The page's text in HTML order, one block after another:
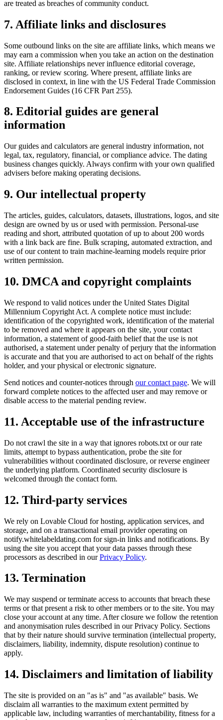
are treated as breaches of community conduct.
7. Affiliate links and disclosures
Some outbound links on the site are affiliate links, which means we
may earn a commission when you take an action on the destination
site. Affiliate relationships never influence editorial coverage,
ranking, or review scoring. Where present, affiliate links are
disclosed in context, in line with the US Federal Trade Commission
Endorsement Guides (16 CFR Part 255).
8. Editorial guides are general
information
Our guides and calculators are general industry information, not
legal, tax, regulatory, financial, or compliance advice. The dating
business changes quickly. Always confirm with your own qualified
advisers before making operating decisions.
9. Our intellectual property
The articles, guides, calculators, datasets, illustrations, logos, and site
design are owned by us or used with permission. Personal-use
reading and short, attributed quotation of up to about 200 words
with a link back are fine. Bulk scraping, automated extraction, and
use of our content to train machine-learning models require prior
written permission.
10. DMCA and copyright complaints
We respond to valid notices under the United States Digital
Millennium Copyright Act. A complete notice must include:
identification of the copyrighted work, identification of the material
to be removed and where it appears on the site, your contact
information, a statement of good-faith belief that the use is not
authorised, a statement under penalty of perjury that the information
is accurate and that you are authorised to act on behalf of the rights
holder, and your physical or electronic signature.
Send notices and counter-notices through our contact page. We will
forward complete notices to the affected user and may remove or
disable access to the material pending review.
11. Acceptable use of the infrastructure
Do not crawl the site in a way that ignores robots.txt or our rate
limits, attempt to bypass authentication, probe the site for
vulnerabilities without coordinated disclosure, or reverse engineer
the underlying platform. Coordinated security disclosure is
welcomed through the contact form.
12. Third-party services
We rely on Lovable Cloud for hosting, application services, and
storage, and on a transactional email provider operating on
notify.whitelabeldating.com for sign-in links and notifications. By
using the site you accept that your data passes through these
processors as described in our Privacy Policy.
13. Termination
We may suspend or terminate access to accounts that breach these
terms or that present a risk to other members or to the site. You may
close your account at any time. After closure we follow the retention
and anonymisation rules described in our Privacy Policy. Sections
that by their nature should survive termination (intellectual property,
disclaimers, liability, indemnity, dispute resolution) continue to
apply.
14. Disclaimers and limitation of liability
The site is provided on an "as is" and "as available" basis. We
disclaim all warranties to the maximum extent permitted by
applicable law, including warranties of merchantability, fitness for a